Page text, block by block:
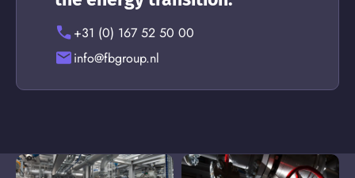
+31 (0) 167 52 50 00
info@fbgroup.nl